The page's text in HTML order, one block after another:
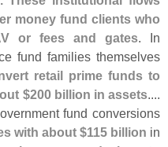
money fund clients who
or fees and gates. In
fund families themselves
retail prime funds to
$200 billion in assets....
fund conversions
with about $115 billion in